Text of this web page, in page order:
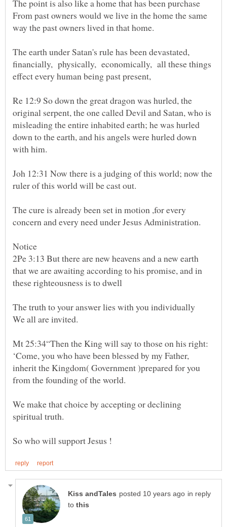
From past owners would we live in the home the same
The earth under Satan's rule has been devastated,
financially, physically, economically, all these things
effect every human being past present,
Re 12:9 So down the great dragon was hurled, the
original serpent, the one called Devil and Satan, who is
misleading the entire inhabited earth; he was hurled
down to the earth, and his angels were hurled down
Joh 12:31 Now there is a judging of this world; now the
The cure is already been set in motion ,for every
Notice
2Pe 3:13 But there are new heavens and a new earth
that we are awaiting according to his promise, and in
Mt 25:34“Then the King will say to those on his right:
‘Come, you who have been blessed by my Father,
inherit the Kingdom( Government )prepared for you
We make that choice by accepting or declining
in reply
to